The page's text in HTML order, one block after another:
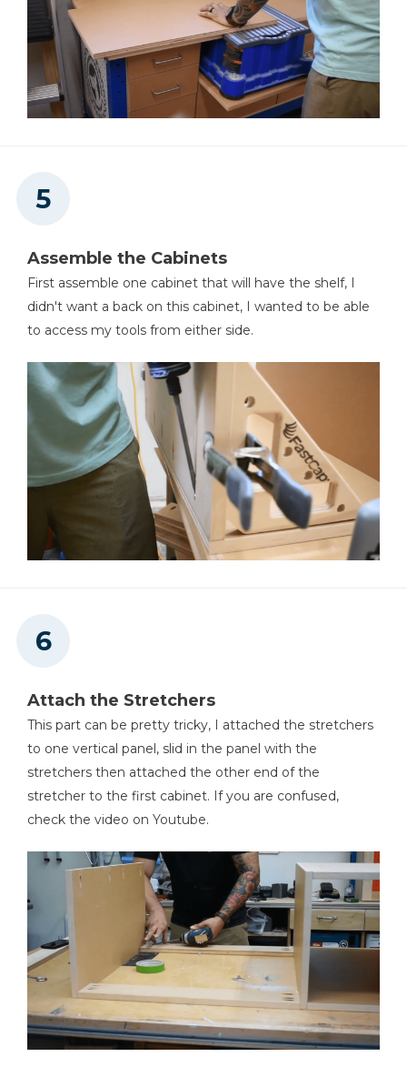
Assemble the Cabinets
First assemble one cabinet that will have the shelf, I
didn't want a back on this cabinet, I wanted to be able
to access my tools from either side.
Attach the Stretchers
This part can be pretty tricky, I attached the stretchers
to one vertical panel, slid in the panel with the
stretchers then attached the other end of the
stretcher to the first cabinet. If you are confused,
check the video on Youtube.